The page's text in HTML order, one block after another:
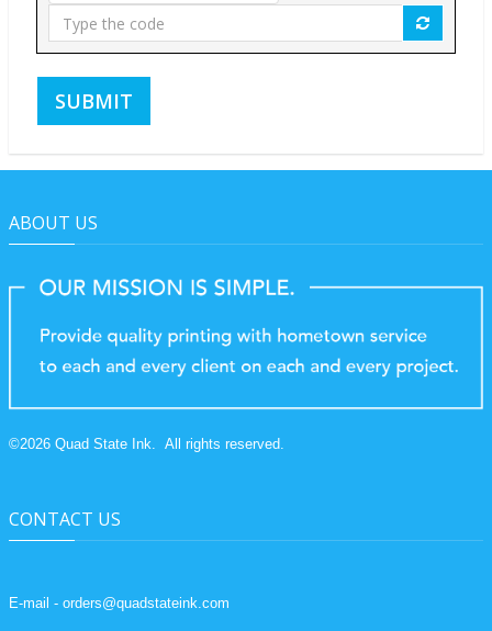
Type
the
code
ABOUT US
©2026 Quad State Ink. All rights reserved.
CONTACT US
E-mail - orders@quadstateink.com